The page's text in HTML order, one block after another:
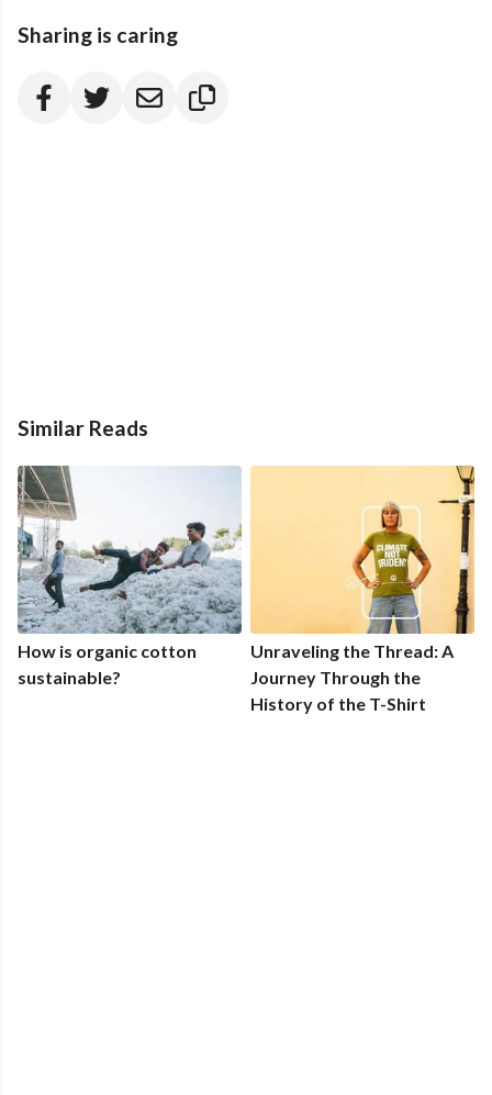
Sharing is caring
Similar Reads
How is organic cotton
sustainable?
Unraveling the Thread: A
Journey Through the
History of the T-Shirt